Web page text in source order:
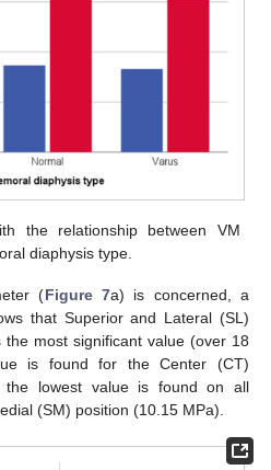
the relationship between VM
diaphysis type.
(Figure 7a) is concerned, a
that Superior and Lateral (SL)
the most significant value (over 18
is found for the Center (CT)
the lowest value is found on all
(SM) position (10.15 MPa).